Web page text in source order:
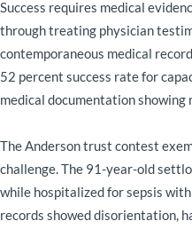
Success requires medical
through treating physician
contemporaneous medical
52 percent success rate for
medical documentation
The Anderson trust contest
challenge. The 91-year-old
while hospitalized for sepsis
records showed disorientation,